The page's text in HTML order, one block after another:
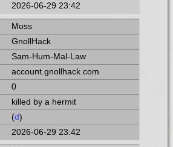
2026-06-29 23:42
Moss
GnollHack
Sam-Hum-Mal-Law
account.gnollhack.com
0
killed by a hermit
(d)
2026-06-29 23:42